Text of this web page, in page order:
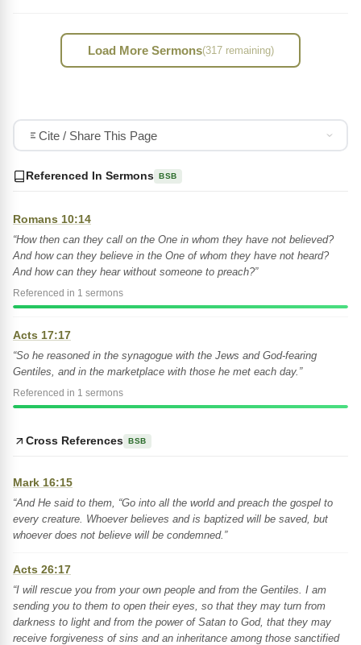
Load More Sermons(317 remaining)
Cite / Share This Page
Referenced In Sermons BSB
Romans 10:14
“How then can they call on the One in whom they have not believed?
And how can they believe in the One of whom they have not heard?
And how can they hear without someone to preach?”
Referenced in 1 sermons
Acts 17:17
“So he reasoned in the synagogue with the Jews and God-fearing
Gentiles, and in the marketplace with those he met each day.”
Referenced in 1 sermons
Cross References BSB
Mark 16:15
“And He said to them, “Go into all the world and preach the gospel to
every creature. Whoever believes and is baptized will be saved, but
whoever does not believe will be condemned.”
Acts 26:17
“I will rescue you from your own people and from the Gentiles. I am
sending you to them to open their eyes, so that they may turn from
darkness to light and from the power of Satan to God, that they may
receive forgiveness of sins and an inheritance among those sanctified